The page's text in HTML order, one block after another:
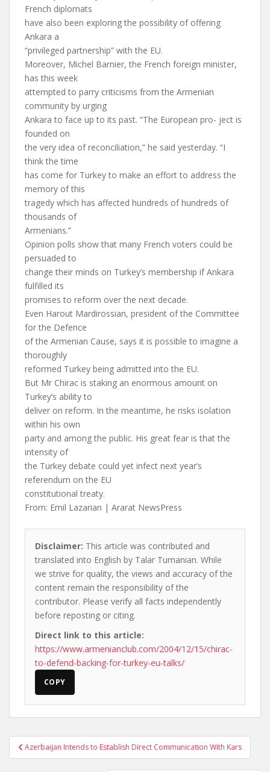
French diplomats
have also been exploring the possibility of offering
Ankara a
“privileged partnership” with the EU.
Moreover, Michel Barnier, the French foreign minister,
has this week
attempted to parry criticisms from the Armenian
community by urging
Ankara to face up to its past. “The European pro- ject is
founded on
the very idea of reconciliation,” he said yesterday. “I
think the time
has come for Turkey to make an effort to address the
memory of this
tragedy which has affected hundreds of hundreds of
thousands of
Armenians.”
Opinion polls show that many French voters could be
persuaded to
change their minds on Turkey’s membership if Ankara
fulfilled its
promises to reform over the next decade.
Even Harout Mardirossian, president of the Committee
for the Defence
of the Armenian Cause, says it is possible to imagine a
thoroughly
reformed Turkey being admitted into the EU.
But Mr Chirac is staking an enormous amount on
Turkey’s ability to
deliver on reform. In the meantime, he risks isolation
within his own
party and among the public. His great fear is that the
intensity of
the Turkey debate could yet infect next year’s
referendum on the EU
constitutional treaty.
From: Emil Lazarian | Ararat NewsPress
Disclaimer: This article was contributed and
translated into English by Talar Tumanian. While
we strive for quality, the views and accuracy of the
content remain the responsibility of the
contributor. Please verify all facts independently
before reposting or citing.
Direct link to this article:
https://www.armenianclub.com/2004/12/15/chirac-
to-defend-backing-for-turkey-eu-talks/
COPY
Post
navigation
Azerbaijan Intends to Establish Direct Communication With Kars